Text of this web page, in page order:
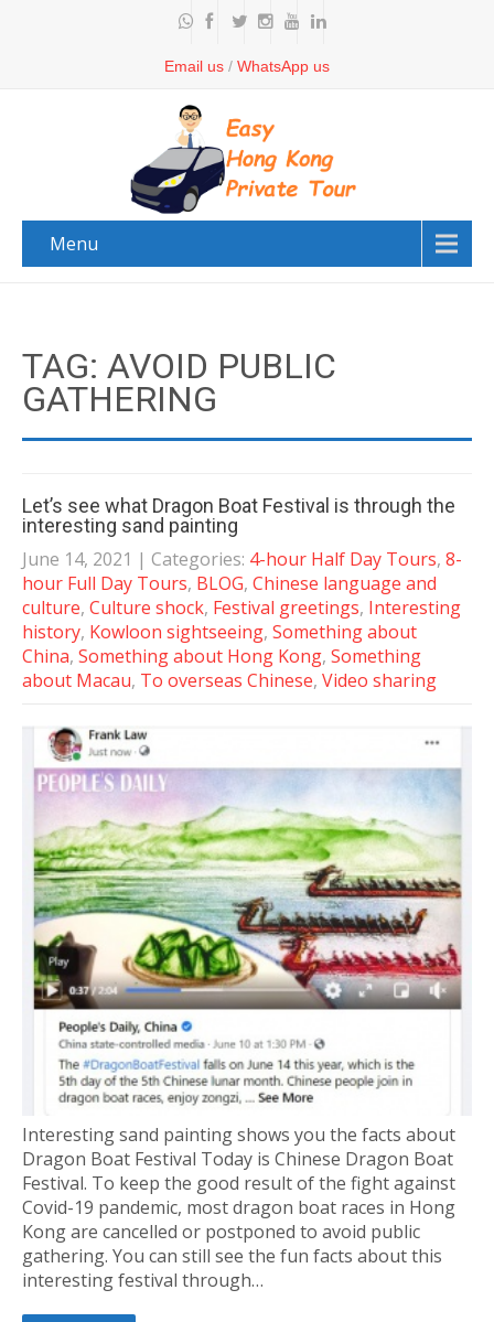
Email us / WhatsApp us
Menu
TAG: AVOID PUBLIC
GATHERING
Let’s see what Dragon Boat Festival is through the
interesting sand painting
June 14, 2021 | Categories: 4-hour Half Day Tours, 8-
hour Full Day Tours, BLOG, Chinese language and
culture, Culture shock, Festival greetings, Interesting
history, Kowloon sightseeing, Something about
China, Something about Hong Kong, Something
about Macau, To overseas Chinese, Video sharing
Interesting sand painting shows you the facts about
Dragon Boat Festival Today is Chinese Dragon Boat
Festival. To keep the good result of the fight against
Covid-19 pandemic, most dragon boat races in Hong
Kong are cancelled or postponed to avoid public
gathering. You can still see the fun facts about this
interesting festival through…